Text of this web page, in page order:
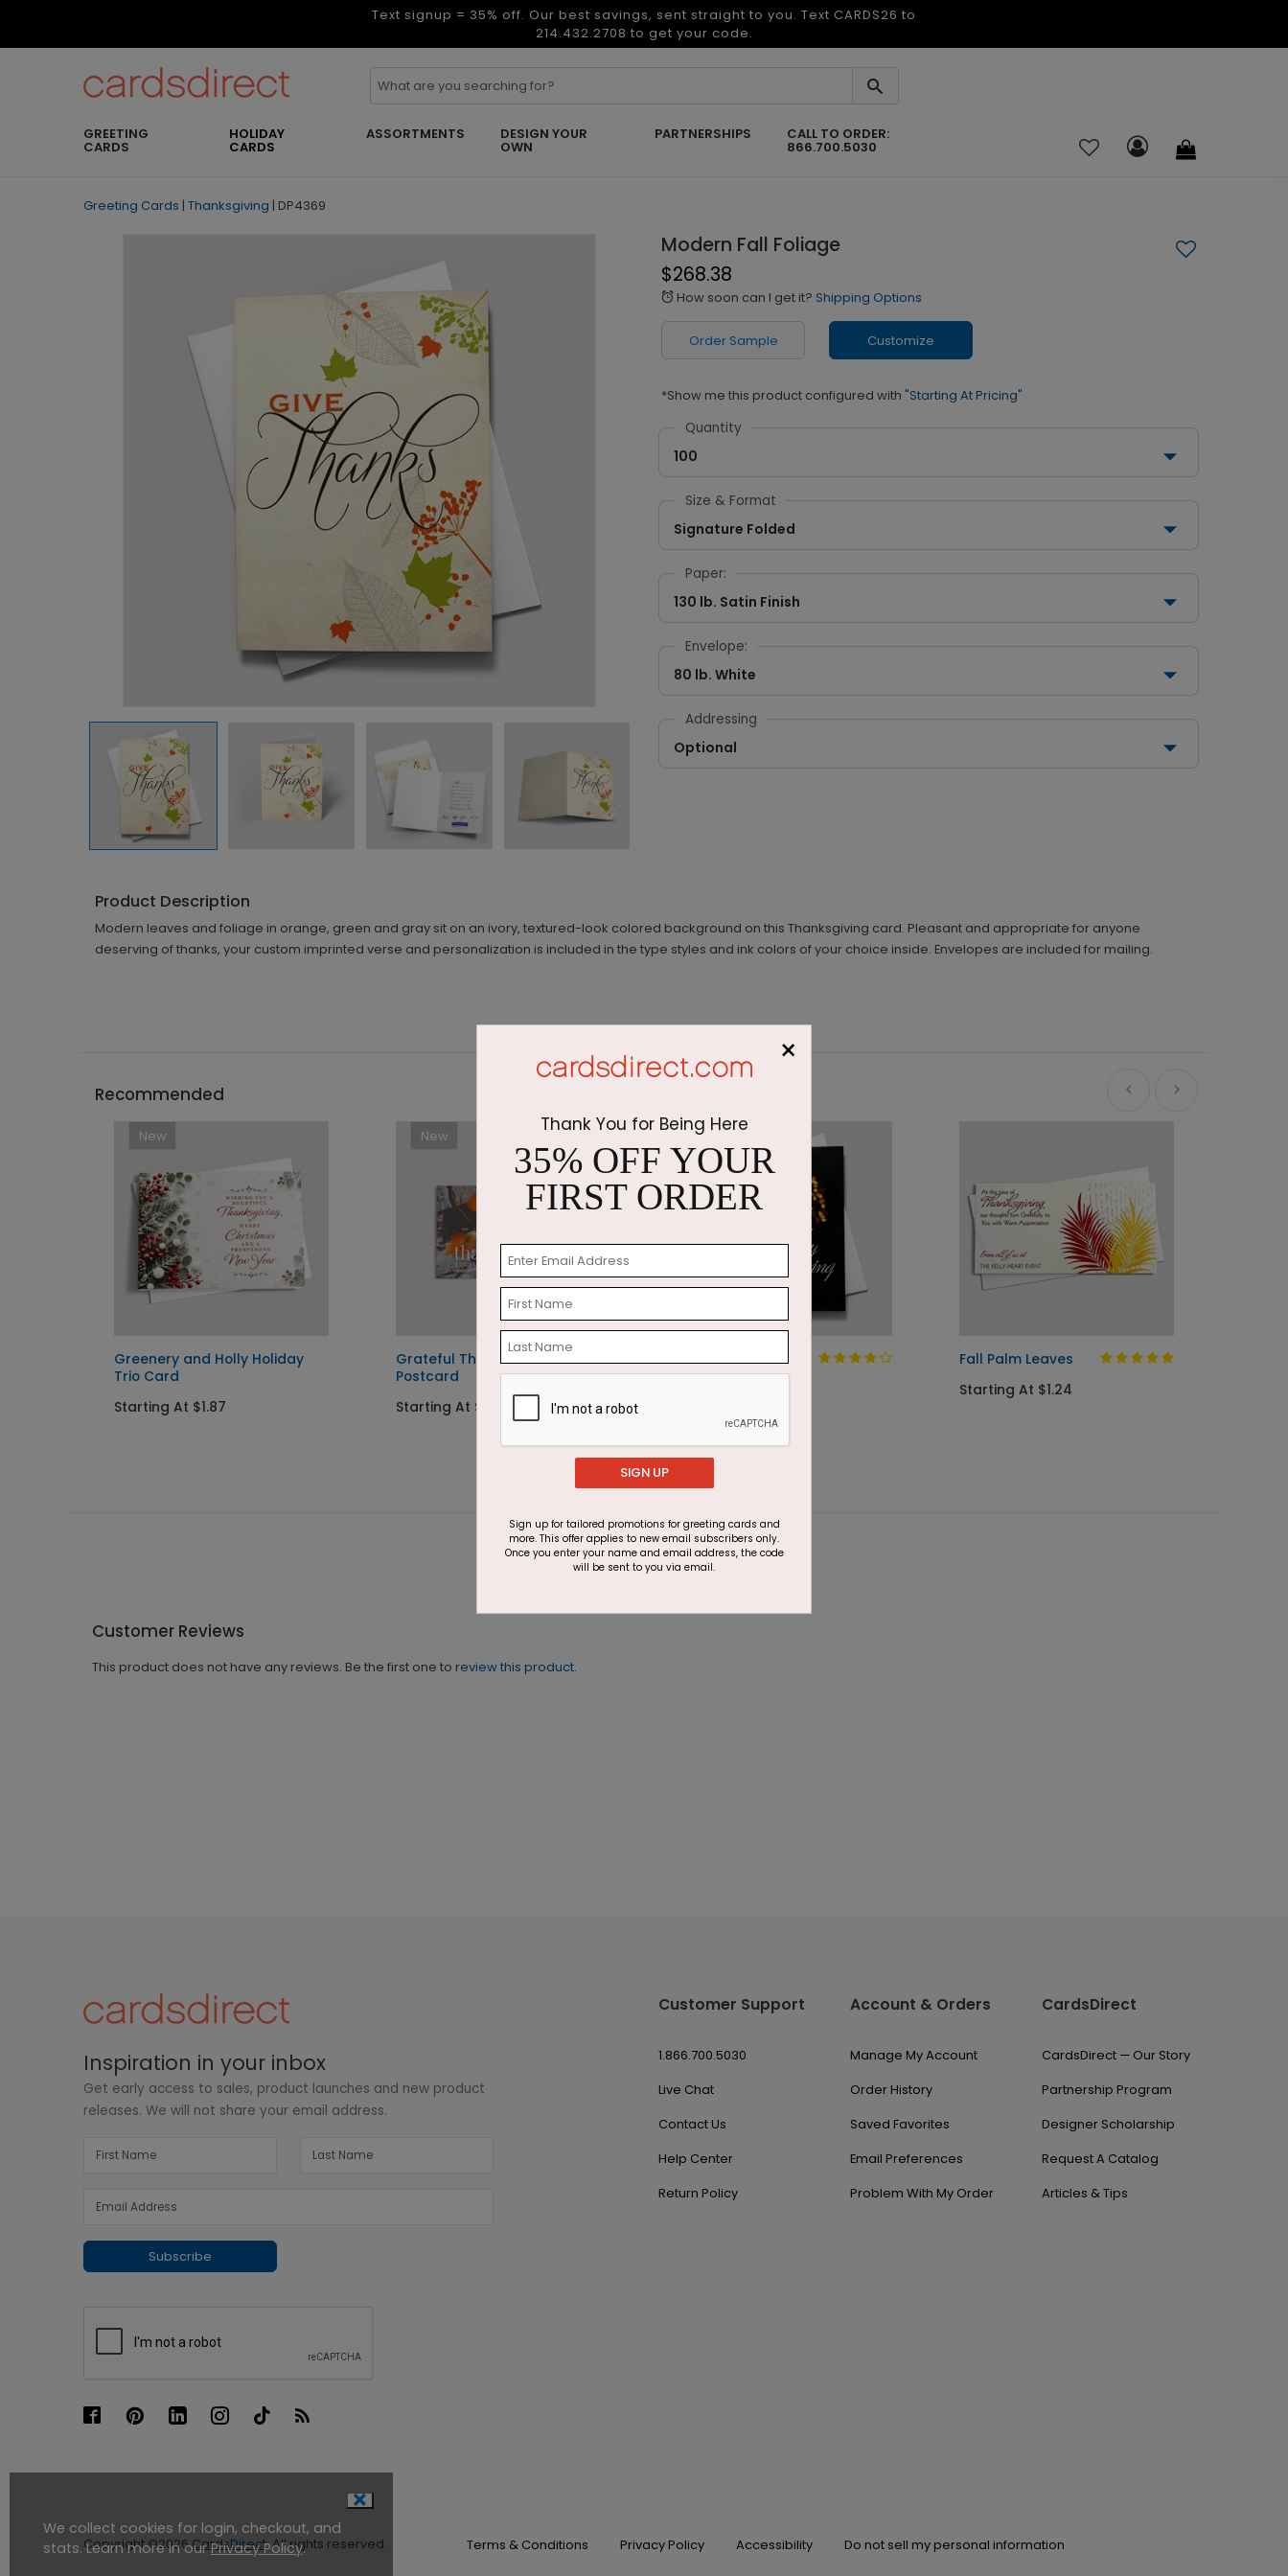
Text signup = 35% off. Our best savings, sent straight to you. Text CARDS26 to
214.432.2708 to get your code.
GREETING
CARDS
HOLIDAY
CARDS
ASSORTMENTS DESIGN YOUR
OWN
PARTNERSHIPS CALL TO ORDER:
866.700.5030
Greeting Cards | Thanksgiving | DP4369
Modern Fall Foliage
$268.38
alarm How soon can I get it? Shipping Options
Order Sample Customize
*Show me this product configured with "Starting At Pricing"
Quantity
100
Size & Format
Signature Folded
Paper:
130 lb. Satin Finish
Envelope:
80 lb. White
Addressing
Optional
Product Description
Modern leaves and foliage in orange, green and gray sit on an ivory, textured-look colored background on this Thanksgiving card. Pleasant and appropriate for anyone
deserving of thanks, your custom imprinted verse and personalization is included in the type styles and ink colors of your choice inside. Envelopes are included for mailing.
Recommended
New
Greenery and Holly Holiday
Trio Card
Starting At $1.87
New
Grateful Thanksgiving
Postcard
Starting At $1.05
Full of Thanks Tree
Fall Palm Leaves
Starting At $1.24
Customer Reviews
This product does not have any reviews. Be the first one to review this product.
Inspiration in your inbox
Get early access to sales, product launches and new product
releases. We will not share your email address.
Subscribe
Customer Support
1.866.700.5030
Live Chat
Contact Us
Help Center
Return Policy
Account & Orders
Manage My Account
Order History
Saved Favorites
Email Preferences
Problem With My Order
CardsDirect
CardsDirect — Our Story
Partnership Program
Designer Scholarship
Request A Catalog
Articles & Tips
Copyright ©2026CardsDirect. All rights reserved. Terms & Conditions Privacy Policy Accessibility Do not sell my personal information
We collect cookies for login, checkout, and
stats. Learn more in ourPrivacy Policy.
×
Thank You for Being Here
35% OFF YOUR
FIRST ORDER
SIGN UP
Sign up for tailored promotions for greeting cards and
more. This offer applies to new email subscribers only.
Once you enter your name and email address, the code
will be sent to you via email.